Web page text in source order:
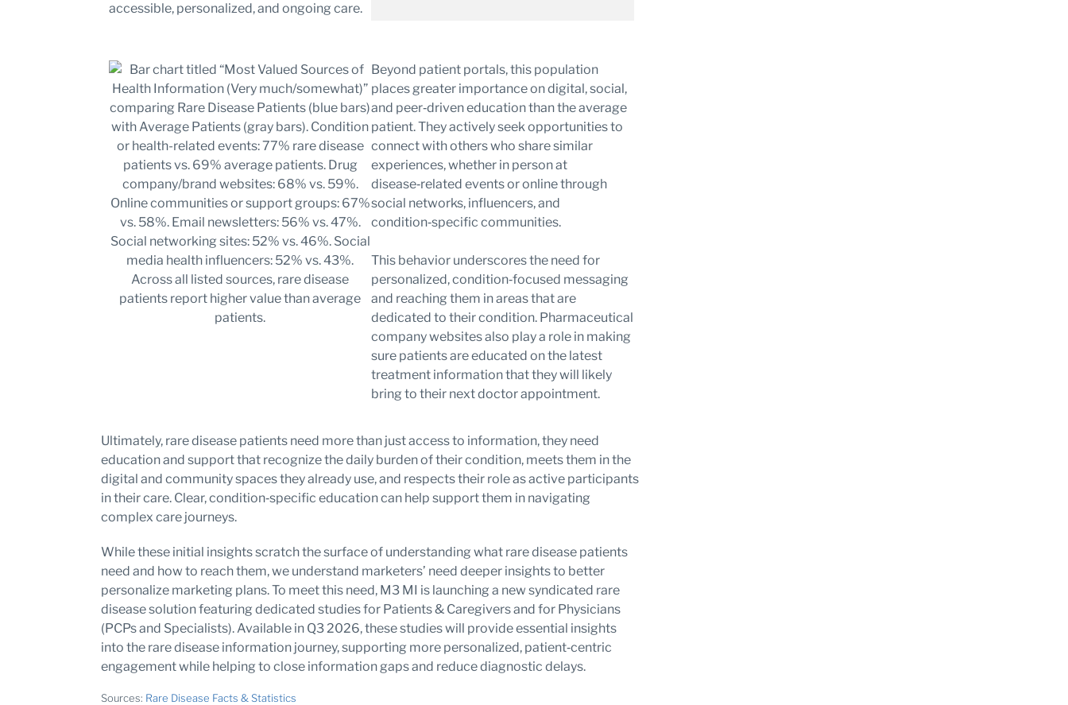
accessible, personalized, and ongoing care.
Beyond patient portals, this population
places greater importance on digital, social,
and peer‑driven education than the average
patient. They actively seek opportunities to
connect with others who share similar
experiences, whether in person at
disease‑related events or online through
social networks, influencers, and
condition‑specific communities.
This behavior underscores the need for
personalized, condition‑focused messaging
and reaching them in areas that are
dedicated to their condition. Pharmaceutical
company websites also play a role in making
sure patients are educated on the latest
treatment information that they will likely
bring to their next doctor appointment.
Ultimately, rare disease patients need more than just access to information, they need
education and support that recognize the daily burden of their condition, meets them in the
digital and community spaces they already use, and respects their role as active participants
in their care. Clear, condition‑specific education can help support them in navigating
complex care journeys.
While these initial insights scratch the surface of understanding what rare disease patients
need and how to reach them, we understand marketers’ need deeper insights to better
personalize marketing plans. To meet this need, M3 MI is launching a new syndicated rare
disease solution featuring dedicated studies for Patients & Caregivers and for Physicians
(PCPs and Specialists). Available in Q3 2026, these studies will provide essential insights
into the rare disease information journey, supporting more personalized, patient‑centric
engagement while helping to close information gaps and reduce diagnostic delays.
Sources: Rare Disease Facts & Statistics